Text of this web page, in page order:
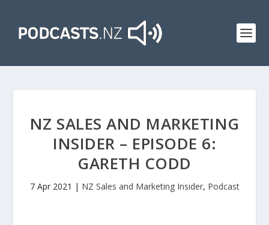
NZ SALES AND MARKETING
INSIDER – EPISODE 6:
GARETH CODD
7 Apr 2021 | NZ Sales and Marketing Insider, Podcast